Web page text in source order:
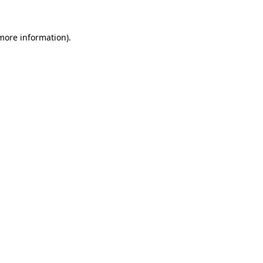
information).